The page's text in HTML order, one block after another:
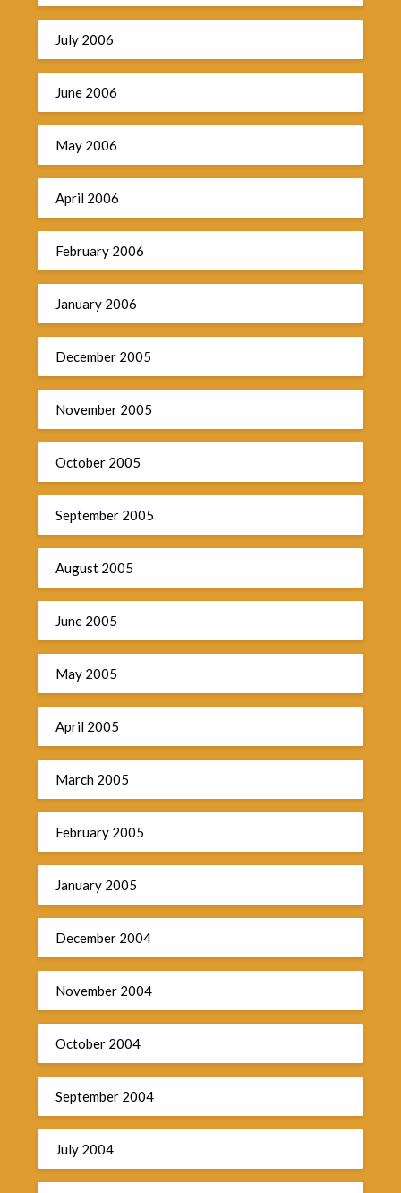
July 2006
June 2006
May 2006
April 2006
February 2006
January 2006
December 2005
November 2005
October 2005
September 2005
August 2005
June 2005
May 2005
April 2005
March 2005
February 2005
January 2005
December 2004
November 2004
October 2004
September 2004
July 2004